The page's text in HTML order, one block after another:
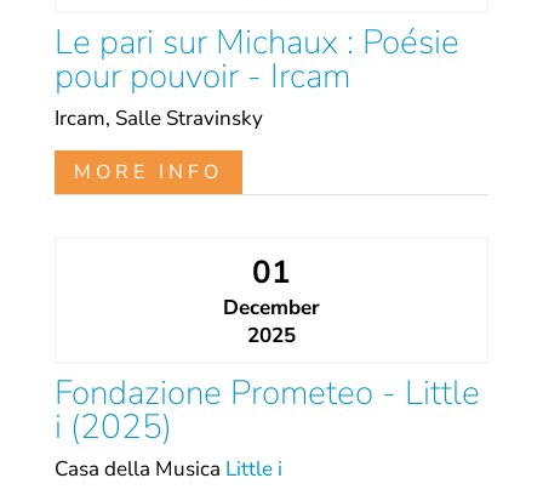
Le pari sur Michaux : Poésie
pour pouvoir - Ircam
Ircam, Salle Stravinsky
MORE INFO
01
December
2025
Fondazione Prometeo - Little
i (2025)
Casa della Musica Little i